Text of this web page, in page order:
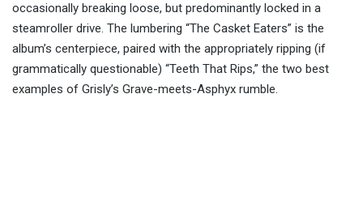
occasionally breaking loose, but predominantly locked in a
steamroller drive. The lumbering “The Casket Eaters” is the
album’s centerpiece, paired with the appropriately ripping (if
grammatically questionable) “Teeth That Rips,” the two best
examples of Grisly’s Grave-meets-Asphyx rumble.